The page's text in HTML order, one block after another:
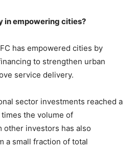
in empowering cities?
has empowered cities by
to strengthen urban
service delivery.
sector investments reached a
the volume of
other investors has also
a small fraction of total